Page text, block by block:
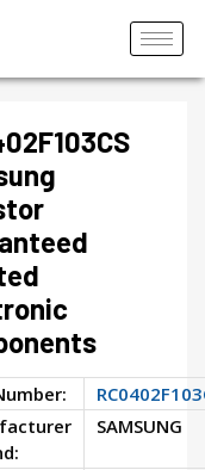
SAMSUNG